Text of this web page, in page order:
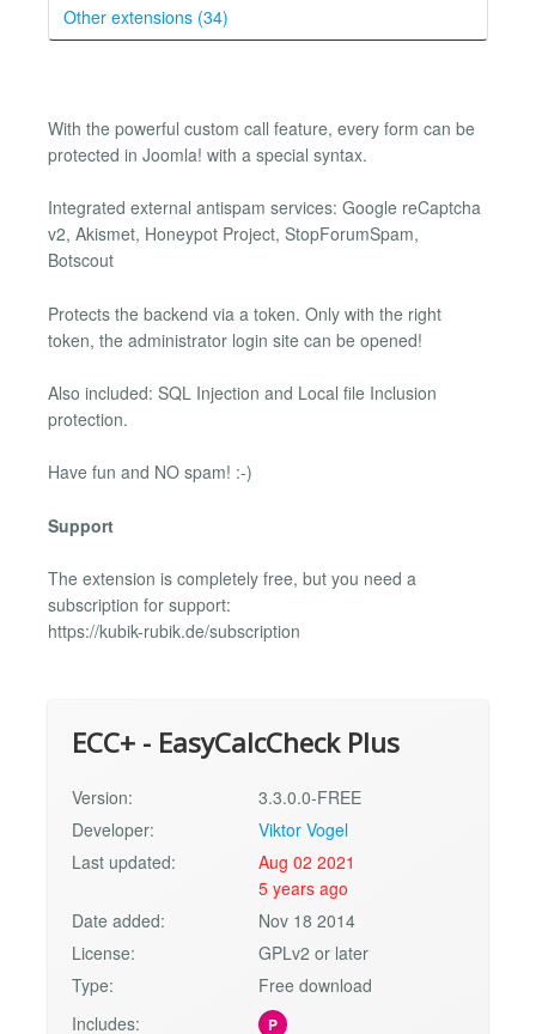
Other extensions (34)
With the powerful custom call feature, every form can be
protected in Joomla! with a special syntax.
Integrated external antispam services: Google reCaptcha
v2, Akismet, Honeypot Project, StopForumSpam,
Botscout
Protects the backend via a token. Only with the right
token, the administrator login site can be opened!
Also included: SQL Injection and Local file Inclusion
protection.
Have fun and NO spam! :-)
Support
The extension is completely free, but you need a
subscription for support:
https://kubik-rubik.de/subscription
ECC+ - EasyCalcCheck Plus
Version:
3.3.0.0-FREE
Developer:
Viktor Vogel
Last updated:
Aug 02 2021
5 years ago
Date added:
Nov 18 2014
License:
GPLv2 or later
Type:
Free download
Includes:
P